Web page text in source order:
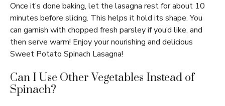
Once it’s done baking, let the lasagna rest for about 10
minutes before slicing. This helps it hold its shape. You
can garnish with chopped fresh parsley if you’d like, and
then serve warm! Enjoy your nourishing and delicious
Sweet Potato Spinach Lasagna!
Can I Use Other Vegetables Instead of
Spinach?